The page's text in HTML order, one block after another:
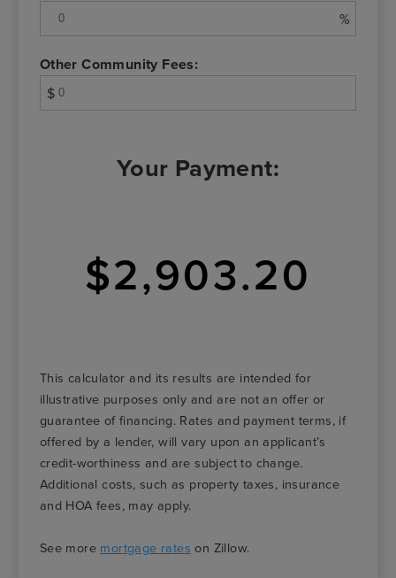
%
Other Community Fees:
$
Your Payment:
$2,903.20
This calculator and its results are intended for
illustrative purposes only and are not an offer or
guarantee of financing. Rates and payment terms, if
offered by a lender, will vary upon an applicant’s
credit-worthiness and are subject to change.
Additional costs, such as property taxes, insurance
and HOA fees, may apply.
See more mortgage rates on Zillow.